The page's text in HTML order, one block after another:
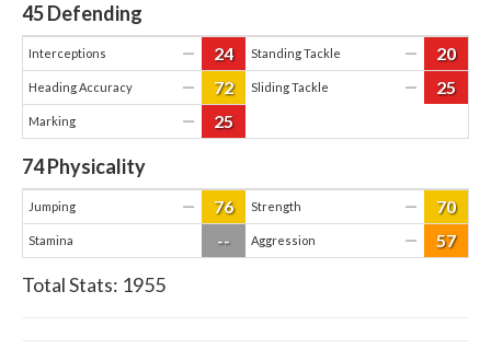
45Defending
Interceptions — 24 Standing Tackle — 20
Heading Accuracy — 72 Sliding Tackle — 25
Marking — 25
74Physicality
Jumping — 76 Strength — 70
Stamina -- Aggression — 57
Total Stats: 1955